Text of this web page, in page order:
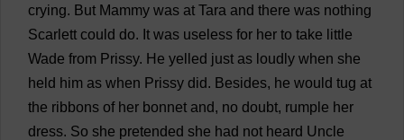
crying. But Mammy was at Tara and there was nothing
Scarlett could do. It was useless for her to take little
Wade from Prissy. He yelled just as loudly when she
held him as when Prissy did. Besides, he would tug at
the ribbons of her bonnet and, no doubt, rumple her
dress. So she pretended she had not heard Uncle